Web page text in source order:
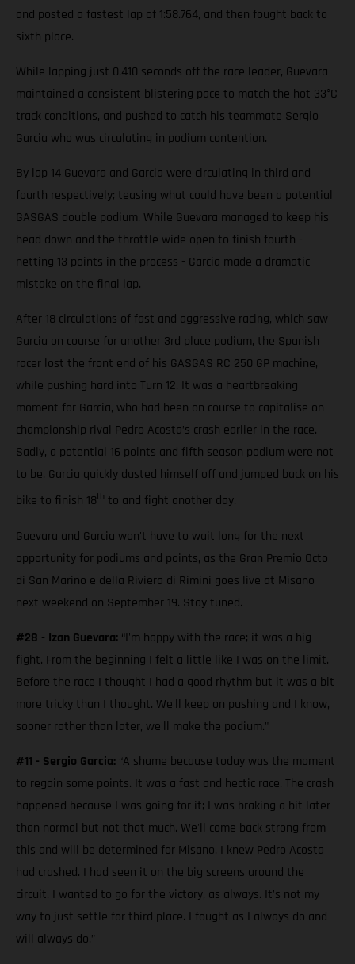
and posted a fastest lap of 1:58.764, and then fought back to
sixth place.
While lapping just 0.410 seconds off the race leader, Guevara
maintained a consistent blistering pace to match the hot 33°C
track conditions, and pushed to catch his teammate Sergio
Garcia who was circulating in podium contention.
By lap 14 Guevara and Garcia were circulating in third and
fourth respectively; teasing what could have been a potential
GASGAS double podium. While Guevara managed to keep his
head down and the throttle wide open to finish fourth -
netting 13 points in the process - Garcia made a dramatic
mistake on the final lap.
After 18 circulations of fast and aggressive racing, which saw
Garcia on course for another 3rd place podium, the Spanish
racer lost the front end of his GASGAS RC 250 GP machine,
while pushing hard into Turn 12. It was a heartbreaking
moment for Garcia, who had been on course to capitalise on
championship rival Pedro Acosta’s crash earlier in the race.
Sadly, a potential 16 points and fifth season podium were not
to be. Garcia quickly dusted himself off and jumped back on his
bike to finish 18th to and fight another day.
Guevara and Garcia won't have to wait long for the next
opportunity for podiums and points, as the Gran Premio Octo
di San Marino e della Riviera di Rimini goes live at Misano
next weekend on September 19. Stay tuned.
#28 - Izan Guevara: “I'm happy with the race; it was a big
fight. From the beginning I felt a little like I was on the limit.
Before the race I thought I had a good rhythm but it was a bit
more tricky than I thought. We'll keep on pushing and I know,
sooner rather than later, we'll make the podium."
#11 - Sergio Garcia: “A shame because today was the moment
to regain some points. It was a fast and hectic race. The crash
happened because I was going for it; I was braking a bit later
than normal but not that much. We'll come back strong from
this and will be determined for Misano. I knew Pedro Acosta
had crashed. I had seen it on the big screens around the
circuit. I wanted to go for the victory, as always. It's not my
way to just settle for third place. I fought as I always do and
will always do.”